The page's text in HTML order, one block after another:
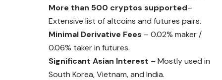
More than 500 cryptos supported–
Extensive list of altcoins and futures pairs.
Minimal Derivative Fees – 0.02% maker /
0.06% taker in futures.
Significant Asian Interest – Mostly used in
South Korea, Vietnam, and India.